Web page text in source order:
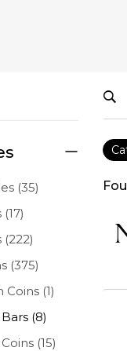
(35)
(222)
(375)
(1)
(8)
(15)